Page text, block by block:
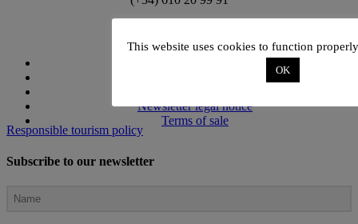
Newsletter legal notice
Terms of sale
Responsible tourism policy
Subscribe to our newsletter
This website uses cookies to function
OK